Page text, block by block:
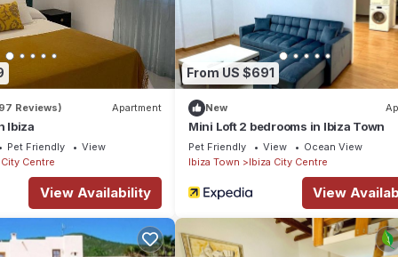
Reviews) Apartment
Ibiza
Pet Friendly
View
Centre
View Availability
From US $691
New
Mini Loft 2 bedrooms in Ibiza Town
Pet Friendly View
Ocean View
Ibiza Town
Ibiza City Centre
View